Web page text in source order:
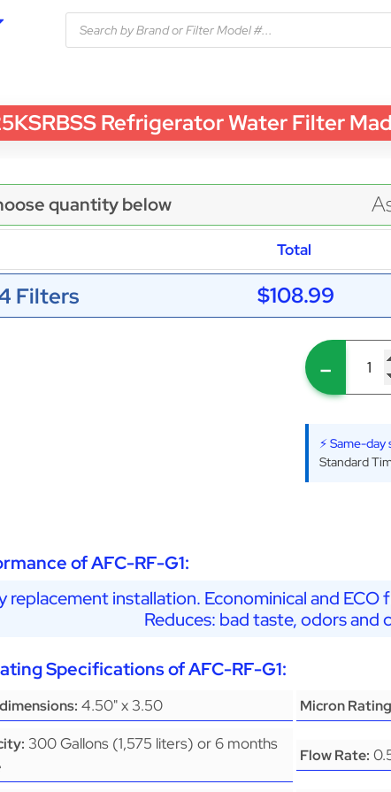
Refrigerator Water Filter
quantity below
Total
Filters $108.99
-
⚡ Same-
Standard
of AFC-RF-G1:
replacement installation. Econominical and
Reduces: bad taste, odors and
Specifications of AFC-RF-G1:
4.50" x 3.50 Micron
300 Gallons (1,575 liters) or 6 months
Flow Rate: